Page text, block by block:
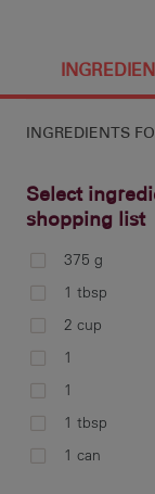
INGREDIENTS
Select
shopping list
375 g
1 tbsp
2 cup
1
1
1 tbsp
1 can